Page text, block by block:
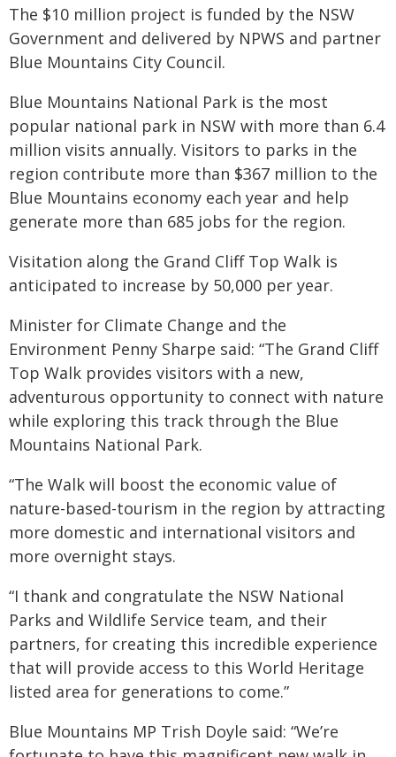
The $10 million project is funded by the NSW
Government and delivered by NPWS and partner
Blue Mountains City Council.
Blue Mountains National Park is the most
popular national park in NSW with more than 6.4
million visits annually. Visitors to parks in the
region contribute more than $367 million to the
Blue Mountains economy each year and help
generate more than 685 jobs for the region.
Visitation along the Grand Cliff Top Walk is
anticipated to increase by 50,000 per year.
Minister for Climate Change and the
Environment Penny Sharpe said: “The Grand Cliff
Top Walk provides visitors with a new,
adventurous opportunity to connect with nature
while exploring this track through the Blue
Mountains National Park.
“The Walk will boost the economic value of
nature-based-tourism in the region by attracting
more domestic and international visitors and
more overnight stays.
“I thank and congratulate the NSW National
Parks and Wildlife Service team, and their
partners, for creating this incredible experience
that will provide access to this World Heritage
listed area for generations to come.”
Blue Mountains MP Trish Doyle said: “We’re